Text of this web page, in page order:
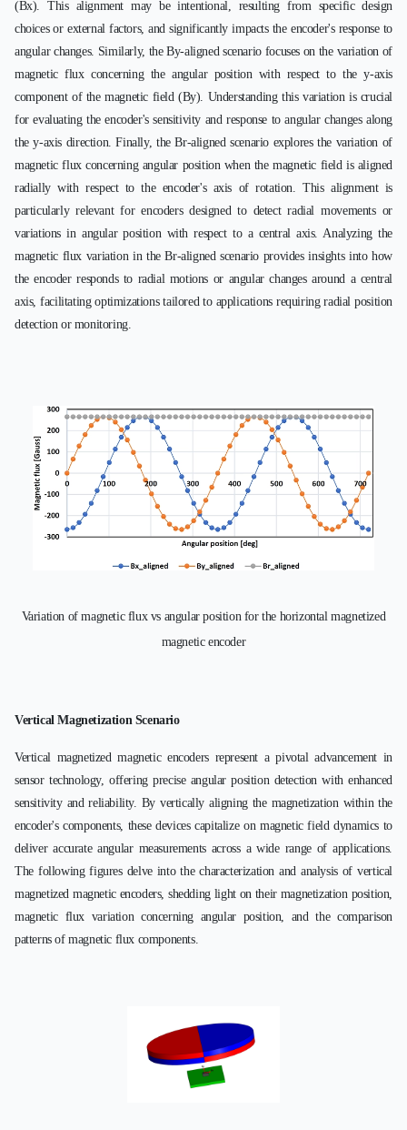
(Bx). This alignment may be intentional, resulting from specific design
choices or external factors, and significantly impacts the encoder's response to
angular changes. Similarly, the By-aligned scenario focuses on the variation of
magnetic flux concerning the angular position with respect to the y-axis
component of the magnetic field (By). Understanding this variation is crucial
for evaluating the encoder's sensitivity and response to angular changes along
the y-axis direction. Finally, the Br-aligned scenario explores the variation of
magnetic flux concerning angular position when the magnetic field is aligned
radially with respect to the encoder's axis of rotation. This alignment is
particularly relevant for encoders designed to detect radial movements or
variations in angular position with respect to a central axis. Analyzing the
magnetic flux variation in the Br-aligned scenario provides insights into how
the encoder responds to radial motions or angular changes around a central
axis, facilitating optimizations tailored to applications requiring radial position
detection or monitoring.
Variation of magnetic flux vs angular position for the horizontal magnetized
magnetic encoder
Vertical Magnetization Scenario
Vertical magnetized magnetic encoders represent a pivotal advancement in
sensor technology, offering precise angular position detection with enhanced
sensitivity and reliability. By vertically aligning the magnetization within the
encoder's components, these devices capitalize on magnetic field dynamics to
deliver accurate angular measurements across a wide range of applications.
The following figures delve into the characterization and analysis of vertical
magnetized magnetic encoders, shedding light on their magnetization position,
magnetic flux variation concerning angular position, and the comparison
patterns of magnetic flux components.